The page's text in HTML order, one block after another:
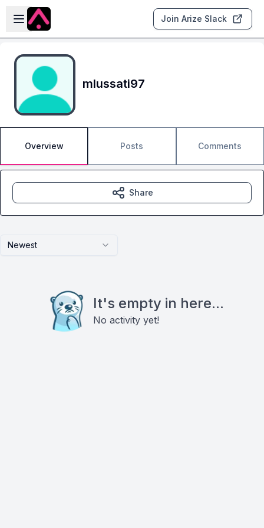
Skip to main content
Open sidebar
Join Arize Slack
mlussati97
Overview Posts Comments
Newest
It's empty in here...
No activity yet!
Share